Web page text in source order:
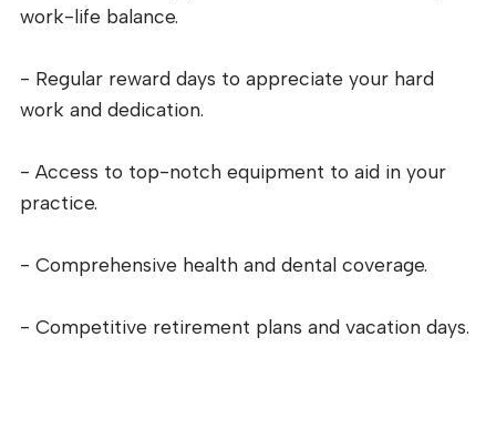
work-life balance.
- Regular reward days to appreciate your hard
work and dedication.
- Access to top-notch equipment to aid in your
practice.
- Comprehensive health and dental coverage.
- Competitive retirement plans and vacation days.